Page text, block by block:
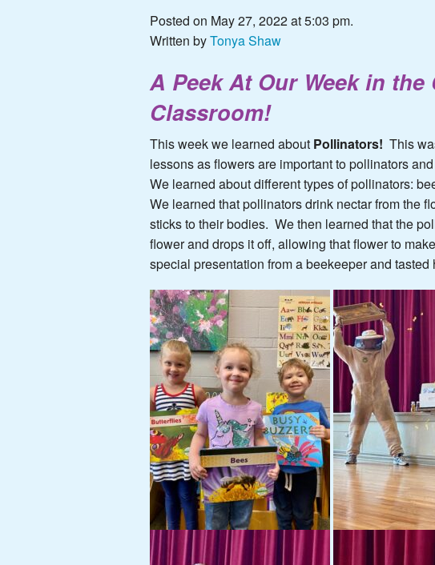
Posted on May 27, 2022 at 5:03 pm.
Written byTonya Shaw
A Peek At Our Week in
Classroom!
This week we learned about Pollinators! This
lessons as flowers are important to pollinators
We learned about different types of pollinators:
We learned that pollinators drink nectar from the
sticks to their bodies. We then learned that the
flower and drops it off, allowing that flower to
special presentation from a beekeeper and tasted